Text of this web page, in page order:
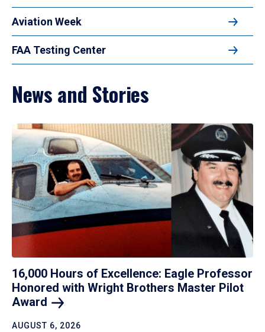
Aviation Week
FAA Testing Center
News and Stories
16,000 Hours of Excellence: Eagle Professor
Honored with Wright Brothers Master Pilot
Award
AUGUST 6, 2026